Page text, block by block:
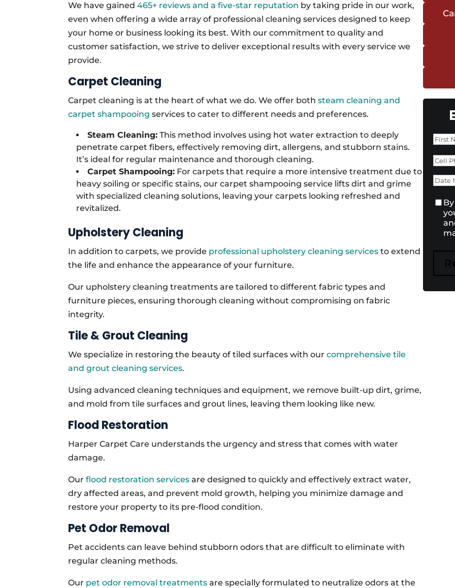
We have gained465+ reviews and a five-star reputation by taking pride in our work,
even when offering a wide array of professional cleaning services designed to keep
your home or business looking its best. With our commitment to quality and
customer satisfaction, we strive to deliver exceptional results with every service we
provide.
Carpet Cleaning
Carpet cleaning is at the heart of what we do. We offer bothsteam cleaning and
carpet shampooing services to cater to different needs and preferences.
Steam Cleaning: This method involves using hot water extraction to deeply
penetrate carpet fibers, effectively removing dirt, allergens, and stubborn stains.
It’s ideal for regular maintenance and thorough cleaning.
Carpet Shampooing: For carpets that require a more intensive treatment due to
heavy soiling or specific stains, our carpet shampooing service lifts dirt and grime
with specialized cleaning solutions, leaving your carpets looking refreshed and
revitalized.
Upholstery Cleaning
In addition to carpets, we provide professional upholstery cleaning services to extend
the life and enhance the appearance of your furniture.
Our upholstery cleaning treatments are tailored to different fabric types and
furniture pieces, ensuring thorough cleaning without compromising on fabric
integrity.
Tile & Grout Cleaning
We specialize in restoring the beauty of tiled surfaces with ourcomprehensive tile
and grout cleaning services.
Using advanced cleaning techniques and equipment, we remove built-up dirt, grime,
and mold from tile surfaces and grout lines, leaving them looking like new.
Flood Restoration
Harper Carpet Care understands the urgency and stress that comes with water
damage.
Ourflood restoration services are designed to quickly and effectively extract water,
dry affected areas, and prevent mold growth, helping you minimize damage and
restore your property to its pre-flood condition.
Pet Odor Removal
Pet accidents can leave behind stubborn odors that are difficult to eliminate with
regular cleaning methods.
Our pet odor removal treatments are specially formulated to neutralize odors at the